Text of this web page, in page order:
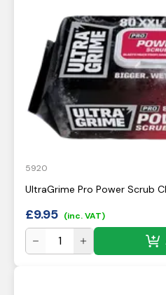
5920
UltraGrime Pro Power Scrub
£9.95 (inc. VAT)